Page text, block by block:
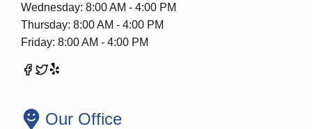
Wednesday: 8:00 AM - 4:00 PM
Thursday: 8:00 AM - 4:00 PM
Friday: 8:00 AM - 4:00 PM
Our Office